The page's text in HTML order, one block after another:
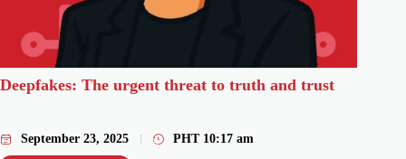
Deepfakes: The urgent threat to truth and trust
September 23, 2025 PHT 10:17 am